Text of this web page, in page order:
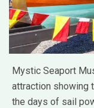
Mystic Seaport
attraction showing
the days of sail